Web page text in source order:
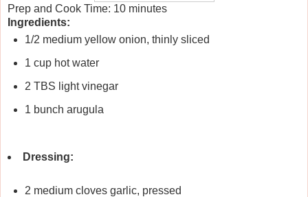
Prep and Cook Time: 10 minutes
Ingredients:
1/2 medium yellow onion, thinly sliced
1 cup hot water
2 TBS light vinegar
1 bunch arugula
Dressing:
2 medium cloves garlic, pressed